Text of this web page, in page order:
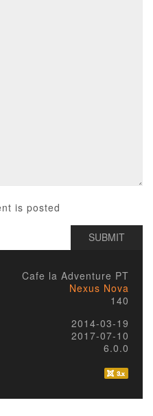
is posted
Cafe la Adventure PT
Nexus Nova
140
2014-03-19
2017-07-10
6.0.0